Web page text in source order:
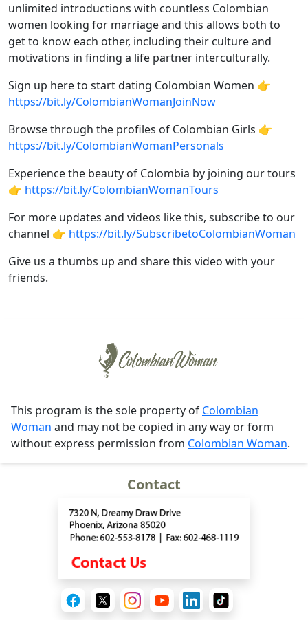
unlimited introductions with countless Colombian
women looking for marriage and this allows both to
get to know each other, including their culture and
motivations in finding a life partner interculturally.
Sign up here to start dating Colombian Women 👉
https://bit.ly/ColombianWomanJoinNow
Browse through the profiles of Colombian Girls 👉
https://bit.ly/ColombianWomanPersonals
Experience the beauty of Colombia by joining our tours
👉 https://bit.ly/ColombianWomanTours
For more updates and videos like this, subscribe to our
channel 👉 https://bit.ly/SubscribetoColombianWoman
Give us a thumbs up and share this video with your
friends.
This program is the sole property of Colombian
Woman and may not be copied in any way or form
without express permission from Colombian Woman.
Contact